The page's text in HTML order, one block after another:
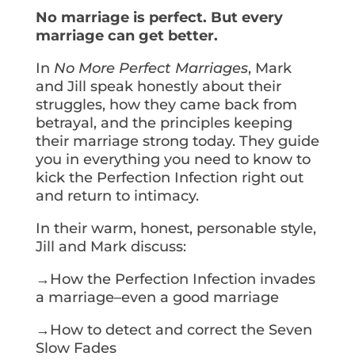
No marriage is perfect. But every
marriage can get better.
In No More Perfect Marriages, Mark
and Jill speak honestly about their
struggles, how they came back from
betrayal, and the principles keeping
their marriage strong today. They guide
you in everything you need to know to
kick the Perfection Infection right out
and return to intimacy.
In their warm, honest, personable style,
Jill and Mark discuss:
→How the Perfection Infection invades
a marriage–even a good marriage
→How to detect and correct the Seven
Slow Fades